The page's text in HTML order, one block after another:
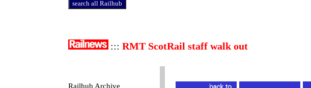
::: RMT ScotRail staff walk out
Railhub Archive